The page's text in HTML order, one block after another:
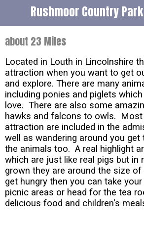
Rushmoor Country
about 23 Miles
Located in Louth in Lincolnshire
attraction when you want to get
and explore. There are many
including ponies and piglets
love. There are also some
hawks and falcons to owls.
attraction are included in the
well as wandering around you get
the animals too. A real highlight
which are just like real pigs but in
grown they are around the size
get hungry then you can take
picnic areas or head for the tea
delicious food and children's